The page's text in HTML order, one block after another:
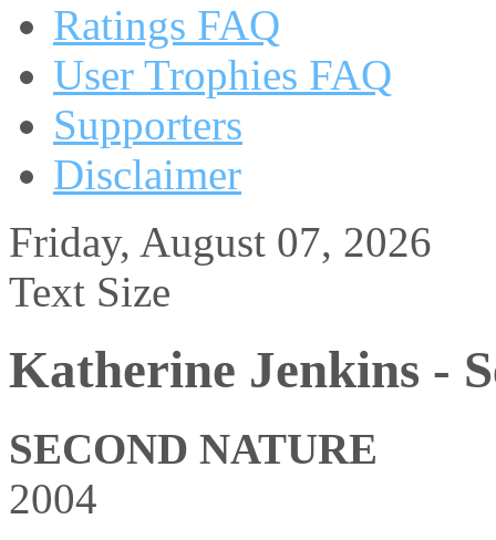
Ratings FAQ
User Trophies FAQ
Supporters
Disclaimer
Friday, August 07, 2026
Text Size
Katherine Jenkins -
SECOND NATURE
2004